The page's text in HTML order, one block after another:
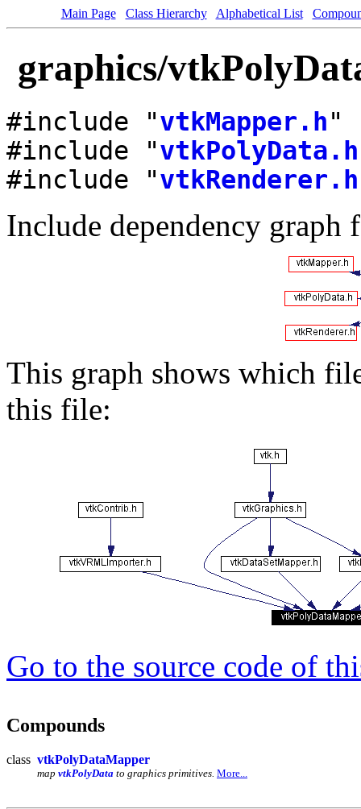
Main Page Class Hierarchy Alphabetical List
graphics/
#include "vtkMapper.h"
#include "vtkPolyData.h
#include "vtkRenderer.h
Include dependency
This graph shows which
this file:
Go to the source code of
Compounds
class vtkPolyDataMapper
map vtkPolyData to graphics primitives. More...